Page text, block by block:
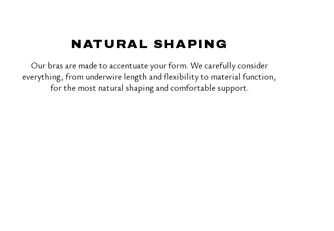
NATURAL SHAPING
Our bras are made to accentuate your form. We carefully consider
everything, from underwire length and flexibility to material function,
for the most natural shaping and comfortable support.